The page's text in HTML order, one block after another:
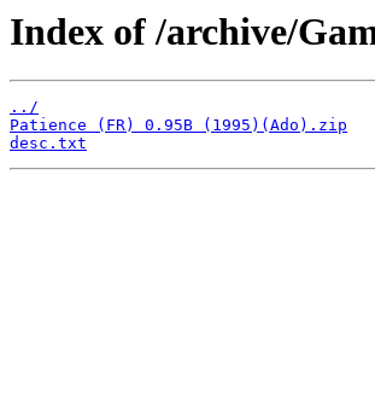
Index of /archive/
../
Patience (FR) 0.95B (1995)(Ado).zip
desc.txt